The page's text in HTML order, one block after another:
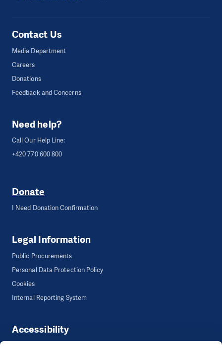
Contact Us
Media Department
Careers
Donations
Feedback and Concerns
Need help?
Call Our Help Line:
+420 770 600 800
Donate
I Need Donation Confirmation
Legal Information
Public Procurements
Personal Data Protection Policy
Cookies
Internal Reporting System
Accessibility